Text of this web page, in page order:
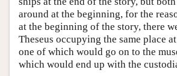
around at the beginning, for the
at the beginning of the story, there
Theseus occupying the same place
one of which would go on to the
which would end up with the